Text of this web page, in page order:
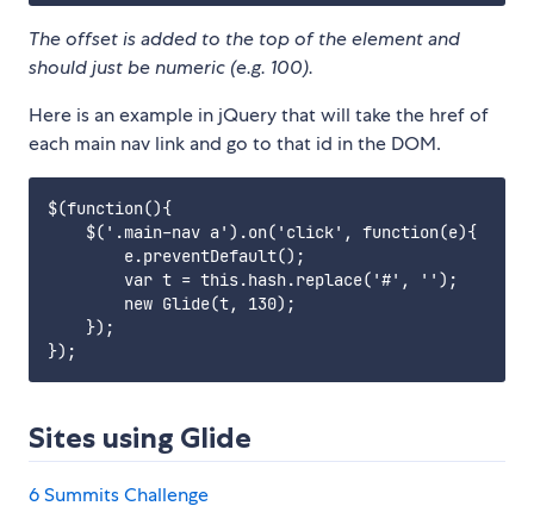
The offset is added to the top of the element and
should just be numeric (e.g. 100).
Here is an example in jQuery that will take the href of
each main nav link and go to that id in the DOM.
$(function(){
    $('.main-nav a').on('click', function(e){
        e.preventDefault();
        var t = this.hash.replace('#', '');
        new Glide(t, 130);
    });
Sites using Glide
6 Summits Challenge